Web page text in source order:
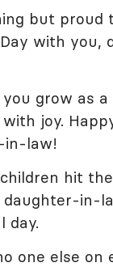
but proud
with you,
you grow as
joy.
in-law!
hit
daughter-in-
day.
one else on